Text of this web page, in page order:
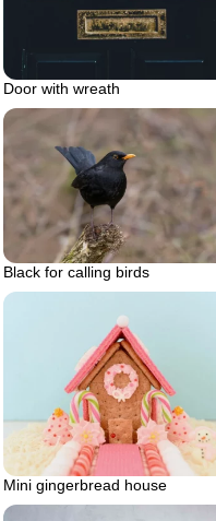
Door with wreath
Black for calling birds
Mini gingerbread house